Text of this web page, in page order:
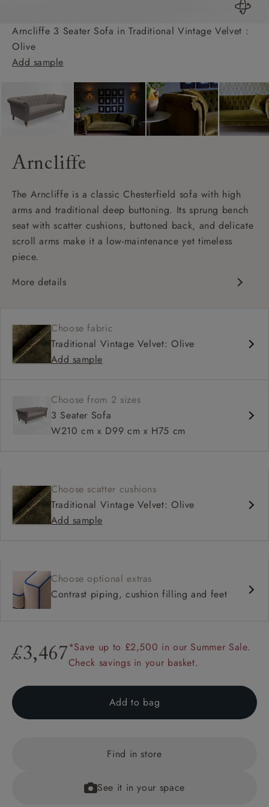
Arncliffe 3 Seater Sofa in Traditional Vintage Velvet :
Olive
Add sample
Arncliffe
The Arncliffe is a classic Chesterfield sofa with high
arms and traditional deep buttoning. Its sprung bench
seat with scatter cushions, buttoned back, and delicate
scroll arms make it a low-maintenance yet timeless
piece.
More details
Shallow sit up and read seat
Button back
Scroll arm
Choose fabric
Traditional Vintage Velvet: Olive
Add sample
Choose from 2 sizes
3 Seater Sofa
W210 cm x D99 cm x H75 cm
Choose scatter cushions
Traditional Vintage Velvet: Olive
Add sample
Choose optional extras
Contrast piping, cushion filling and feet
£3,467 *Save up to £2,500 in our Summer Sale.
Check savings in your basket.
Add to bag
Find in store
See it in your space